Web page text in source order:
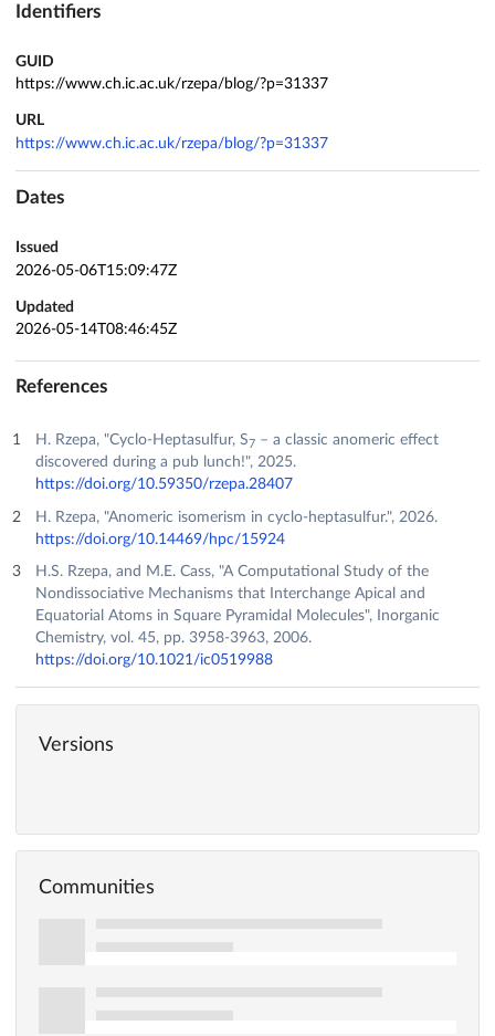
Identifiers
GUID
https://www.ch.ic.ac.uk/rzepa/blog/?p=31337
URL
https://www.ch.ic.ac.uk/rzepa/blog/?p=31337
Dates
Issued
2026-05-06T15:09:47Z
Updated
2026-05-14T08:46:45Z
References
H. Rzepa, "Cyclo-Heptasulfur, S 7– a classic anomeric effect
discovered during a pub lunch!", 2025.
https://doi.org/10.59350/rzepa.28407
H. Rzepa, "Anomeric isomerism in cyclo-heptasulfur.", 2026.
https://doi.org/10.14469/hpc/15924
H.S. Rzepa, and M.E. Cass, "A Computational Study of the
Nondissociative Mechanisms that Interchange Apical and
Equatorial Atoms in Square Pyramidal Molecules", Inorganic
Chemistry, vol. 45, pp. 3958-3963, 2006.
https://doi.org/10.1021/ic0519988
Versions
Communities